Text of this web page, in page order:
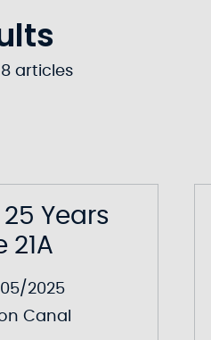
articles
Years
21A
2025
Canal